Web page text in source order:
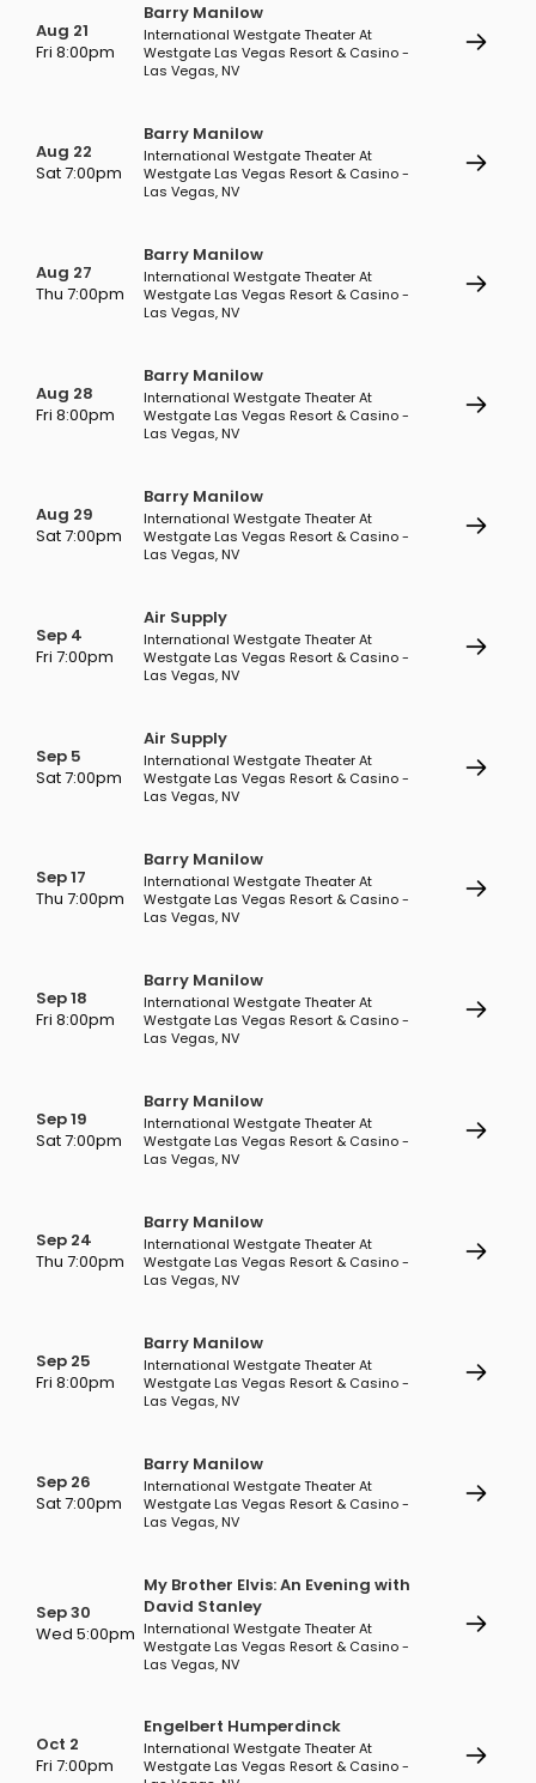
Aug 21
Fri 8:00pm
Barry Manilow
International Westgate Theater At
Westgate Las Vegas Resort & Casino -
Las Vegas, NV
Aug 22
Sat 7:00pm
Barry Manilow
International Westgate Theater At
Westgate Las Vegas Resort & Casino -
Las Vegas, NV
Aug 27
Thu 7:00pm
Barry Manilow
International Westgate Theater At
Westgate Las Vegas Resort & Casino -
Las Vegas, NV
Aug 28
Fri 8:00pm
Barry Manilow
International Westgate Theater At
Westgate Las Vegas Resort & Casino -
Las Vegas, NV
Aug 29
Sat 7:00pm
Barry Manilow
International Westgate Theater At
Westgate Las Vegas Resort & Casino -
Las Vegas, NV
Sep 4
Fri 7:00pm
Air Supply
International Westgate Theater At
Westgate Las Vegas Resort & Casino -
Las Vegas, NV
Sep 5
Sat 7:00pm
Air Supply
International Westgate Theater At
Westgate Las Vegas Resort & Casino -
Las Vegas, NV
Sep 17
Thu 7:00pm
Barry Manilow
International Westgate Theater At
Westgate Las Vegas Resort & Casino -
Las Vegas, NV
Sep 18
Fri 8:00pm
Barry Manilow
International Westgate Theater At
Westgate Las Vegas Resort & Casino -
Las Vegas, NV
Sep 19
Sat 7:00pm
Barry Manilow
International Westgate Theater At
Westgate Las Vegas Resort & Casino -
Las Vegas, NV
Sep 24
Thu 7:00pm
Barry Manilow
International Westgate Theater At
Westgate Las Vegas Resort & Casino -
Las Vegas, NV
Sep 25
Fri 8:00pm
Barry Manilow
International Westgate Theater At
Westgate Las Vegas Resort & Casino -
Las Vegas, NV
Sep 26
Sat 7:00pm
Barry Manilow
International Westgate Theater At
Westgate Las Vegas Resort & Casino -
Las Vegas, NV
Sep 30
Wed 5:00pm
My Brother Elvis: An Evening with
David Stanley
International Westgate Theater At
Westgate Las Vegas Resort & Casino -
Las Vegas, NV
Oct 2
Fri 7:00pm
Engelbert Humperdinck
International Westgate Theater At
Westgate Las Vegas Resort & Casino -